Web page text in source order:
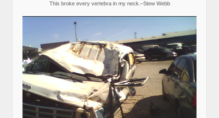
This broke every vertebra in my neck.–Stew Webb